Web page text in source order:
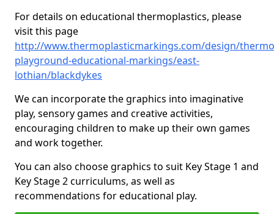
For details on educational thermoplastics, please
visit this page
http://www.thermoplasticmarkings.com/design/
playground-educational-markings/east-
lothian/blackdykes
We can incorporate the graphics into imaginative
play, sensory games and creative activities,
encouraging children to make up their own games
and work together.
You can also choose graphics to suit Key Stage 1 and
Key Stage 2 curriculums, as well as
recommendations for educational play.